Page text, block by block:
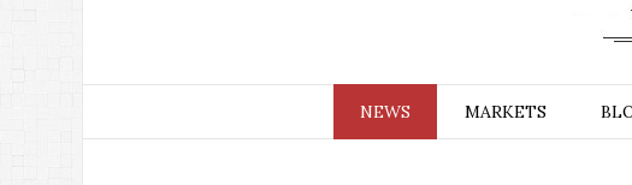
NEWS MARKETS